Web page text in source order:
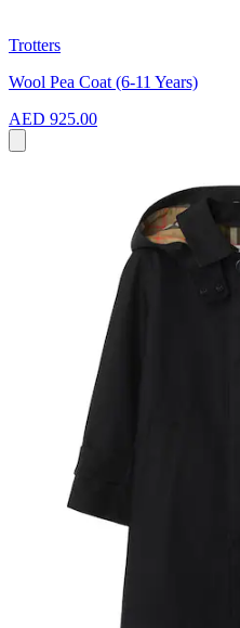
Trotters
Wool Pea Coat (6-11 Years)
AED 925.00